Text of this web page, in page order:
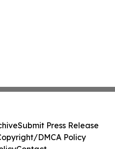
Submit Press Release
DMCA Policy